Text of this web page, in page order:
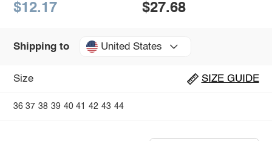
$12.17 $27.68
Shipping to United States
Size SIZE GUIDE
36 37 38 39 40 41 42 43 44